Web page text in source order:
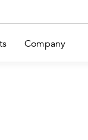
Company